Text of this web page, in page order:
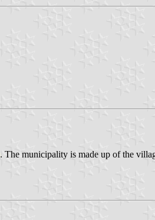
. The municipality is made up of the